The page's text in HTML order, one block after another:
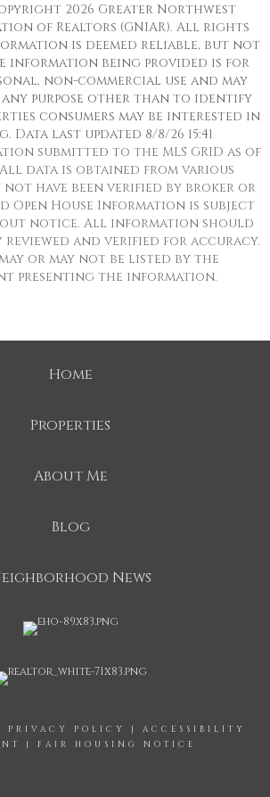
2026 Greater Northwest
of Realtors (GNIAR). All rights
is deemed reliable, but not
information being provided is for
non-commercial use and may
purpose other than to identify
consumers may be interested in
Data last updated 8/8/26 15:41
submitted to the MLS GRID as of
All data is obtained from various
not have been verified by broker or
Open House Information is subject
notice. All information should
reviewed and verified for accuracy.
or may not be listed by the
presenting the information.
Home
Properties
About Me
Blog
News
PRIVACY POLICY | ACCESSIBILITY
| FAIR HOUSING NOTICE